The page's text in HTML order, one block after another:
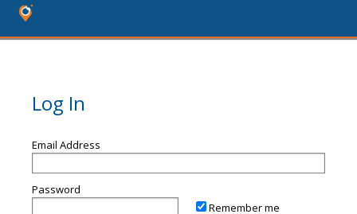
Log In
Email Address
Password
Remember me